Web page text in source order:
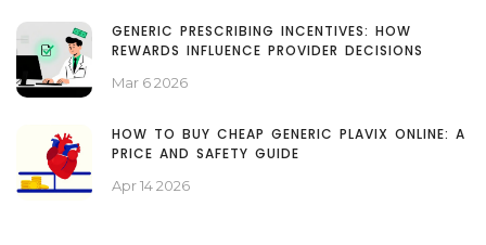
GENERIC PRESCRIBING INCENTIVES: HOW
REWARDS INFLUENCE PROVIDER DECISIONS
Mar 6 2026
HOW TO BUY CHEAP GENERIC PLAVIX ONLINE: A
PRICE AND SAFETY GUIDE
Apr 14 2026